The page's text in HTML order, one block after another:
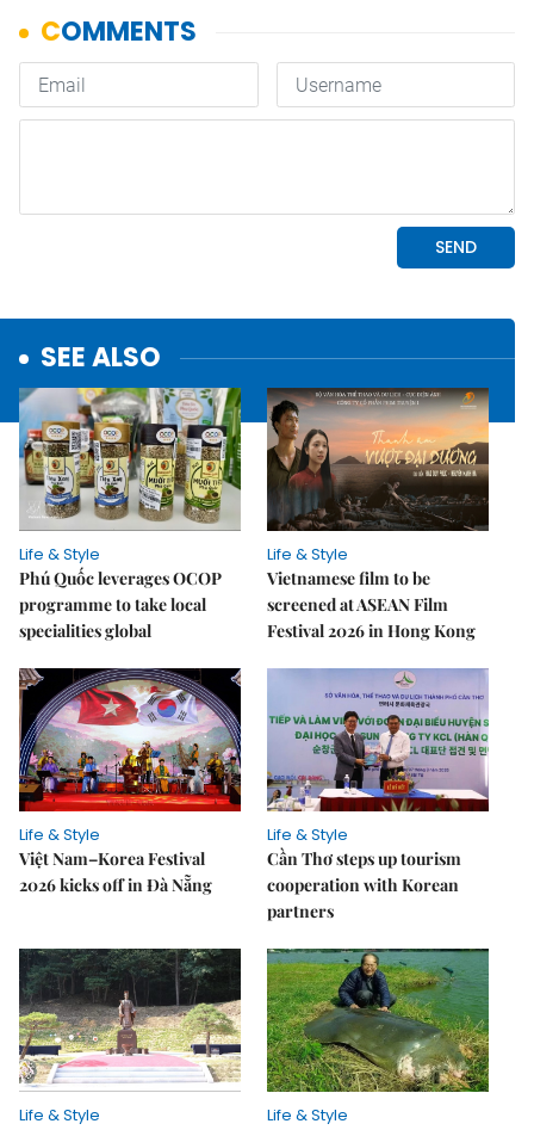
SEE ALSO
Life & Style
Phú Quốc leverages OCOP
programme to take local
specialities global
Life & Style
Vietnamese film to be
screened at ASEAN Film
Festival 2026 in Hong Kong
Life & Style
Việt Nam–Korea Festival
2026 kicks off in Đà Nẵng
Life & Style
Cần Thơ steps up tourism
cooperation with Korean
partners
Life & Style
Life & Style